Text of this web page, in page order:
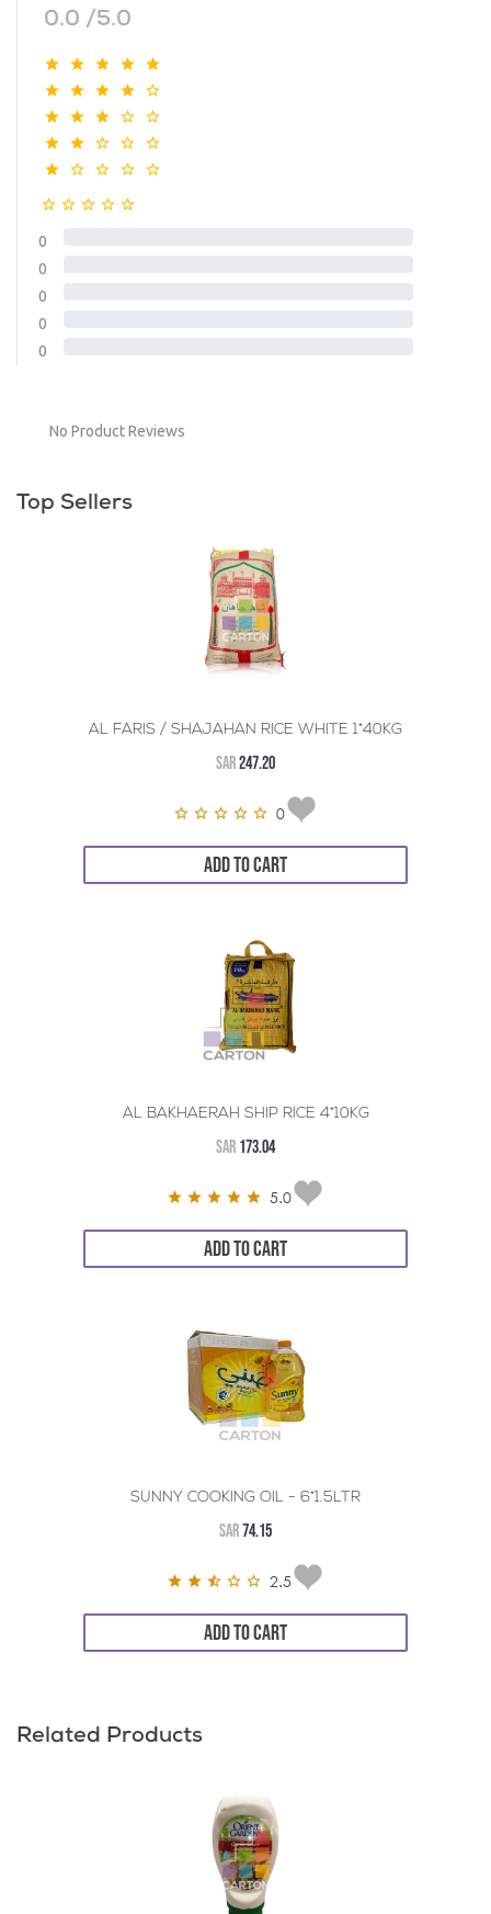
0.0 /5.0
0
0
0
0
0
No Product Reviews
Top Sellers
AL FARIS / SHAJAHAN RICE WHITE 1*40KG
SAR247.20
0
ADD TO CART
AL BAKHAERAH SHIP RICE 4*10KG
SAR 173.04
5.0
ADD TO CART
SUNNY COOKING OIL - 6*1.5LTR
SAR74.15
2.5
ADD TO CART
Related Products